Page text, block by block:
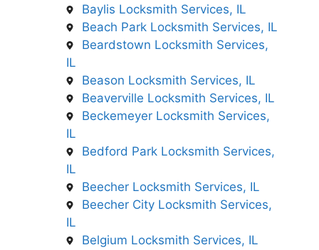
Baylis Locksmith Services, IL
Beach Park Locksmith Services, IL
Beardstown Locksmith Services,
IL
Beason Locksmith Services, IL
Beaverville Locksmith Services, IL
Beckemeyer Locksmith Services,
IL
Bedford Park Locksmith Services,
IL
Beecher Locksmith Services, IL
Beecher City Locksmith Services,
IL
Belgium Locksmith Services, IL